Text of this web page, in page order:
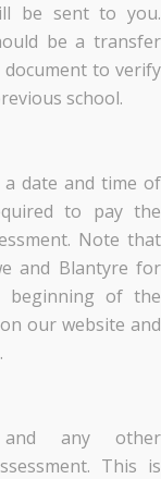
be sent to you.
be a transfer
to verify
school.
date and time of
to pay the
Note that
and Blantyre for
of the
our website and
any other
This is